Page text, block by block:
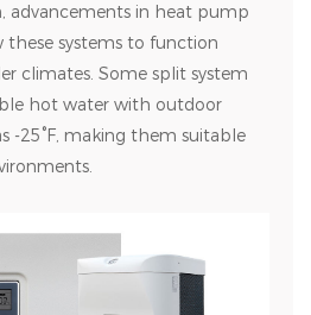
advancements in heat pump
systems to function
climates. Some split system
hot water with outdoor
-25°F, making them suitable